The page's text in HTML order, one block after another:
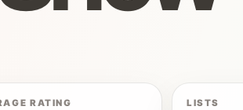
RATING LISTS